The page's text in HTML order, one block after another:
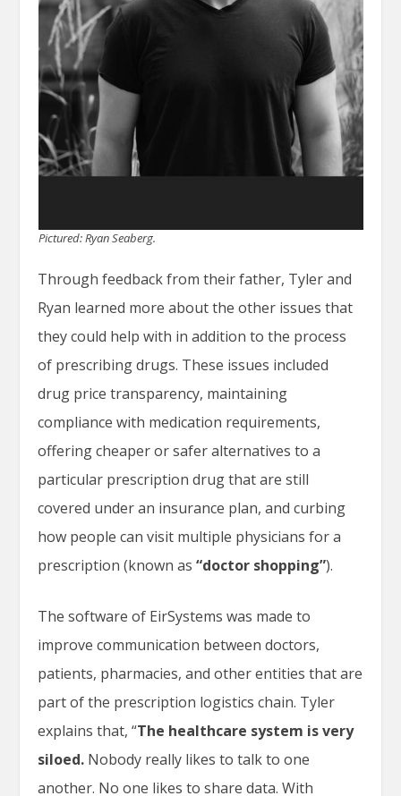
Pictured: Ryan Seaberg.
Through feedback from their father, Tyler and
Ryan learned more about the other issues that
they could help with in addition to the process
of prescribing drugs. These issues included
drug price transparency, maintaining
compliance with medication requirements,
offering cheaper or safer alternatives to a
particular prescription drug that are still
covered under an insurance plan, and curbing
how people can visit multiple physicians for a
prescription (known as“doctor shopping”).
The software of EirSystems was made to
improve communication between doctors,
patients, pharmacies, and other entities that are
part of the prescription logistics chain. Tyler
explains that, “The healthcare system is very
siloed. Nobody really likes to talk to one
another. No one likes to share data. With